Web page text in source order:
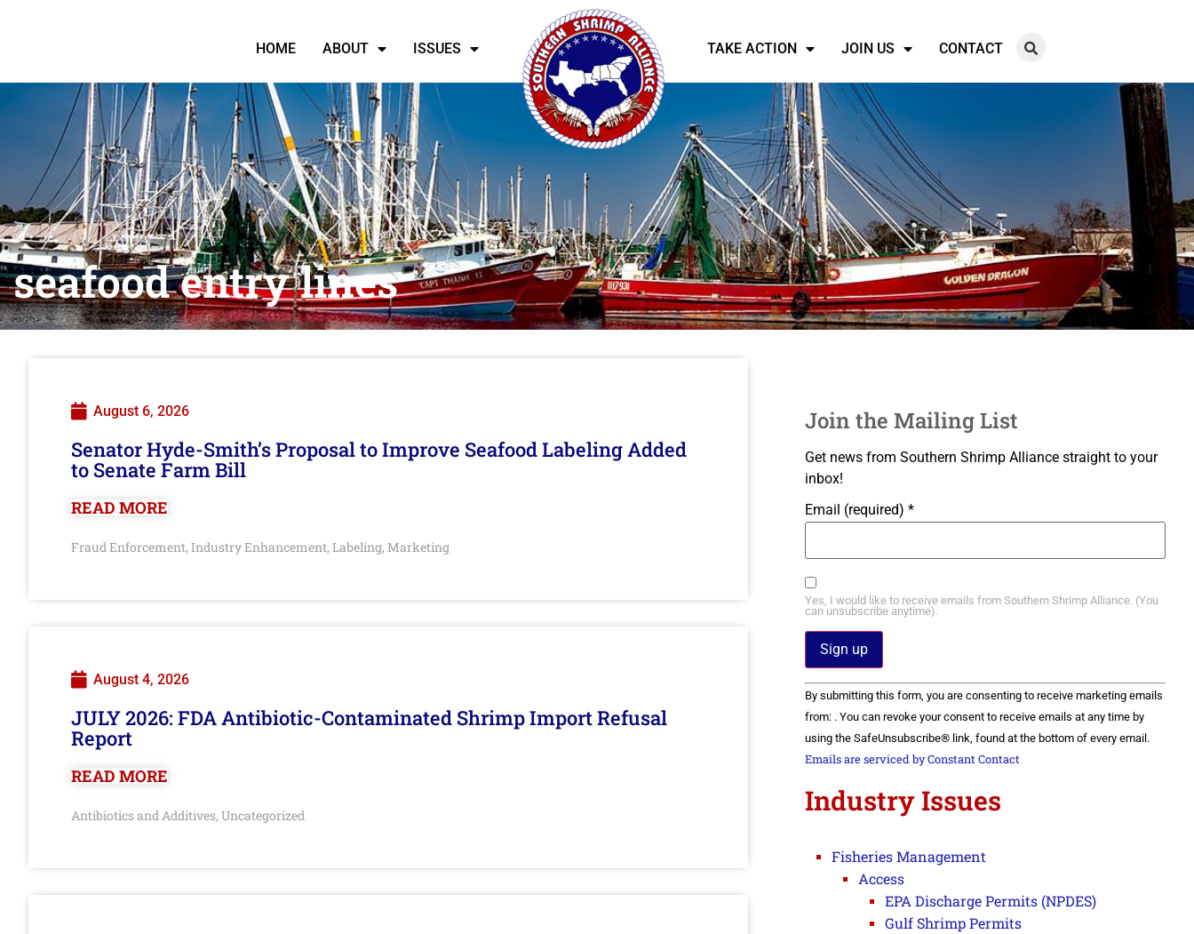
HOME ABOUT ISSUES TAKE ACTION JOIN US CONTACT
seafood entry lines
August 6, 2026
Senator Hyde-Smith’s Proposal to Improve Seafood Labeling Added
to Senate Farm Bill
READ MORE
Fraud Enforcement, Industry Enhancement, Labeling, Marketing
August 4, 2026
JULY 2026: FDA Antibiotic-Contaminated Shrimp Import Refusal
Report
READ MORE
Antibiotics and Additives, Uncategorized
Join the Mailing List
Get news from Southern Shrimp Alliance straight to your
inbox!
Email (required) *
Yes, I would like to receive emails from Southern Shrimp Alliance. (You
can unsubscribe anytime).
Constant
Contact
Use.
Please
leave
this field
By submitting this form, you are consenting to receive marketing emails
from: . You can revoke your consent to receive emails at any time by
using the SafeUnsubscribe® link, found at the bottom of every email.
Emails are serviced by Constant Contact
Industry Issues
Fisheries Management
Access
EPA Discharge Permits (NPDES)
Gulf Shrimp Permits